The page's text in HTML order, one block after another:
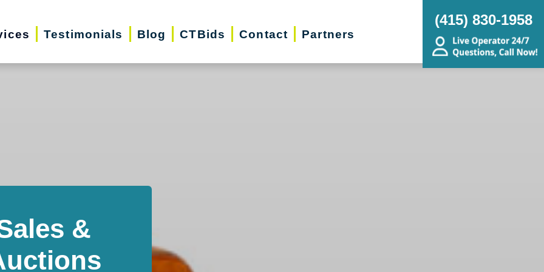
Testimonials Blog CTBids Contact Partners
(415) 830-1958
&